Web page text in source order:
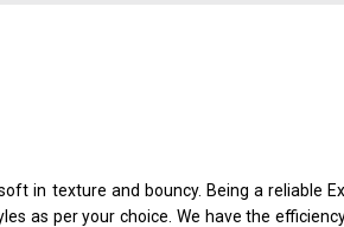
in texture and bouncy. Being a reliable
as per your choice. We have the